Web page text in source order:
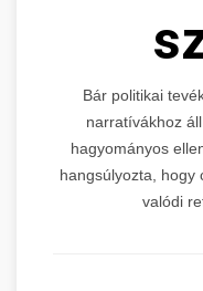
Bár politikai
narratívákhoz
hagyományos
hangsúlyozta, hogy
valódi